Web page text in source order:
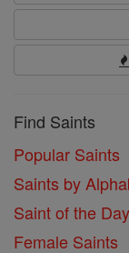
Find Saints
Popular Saints
Saints by
Saint of the Day
Female Saints